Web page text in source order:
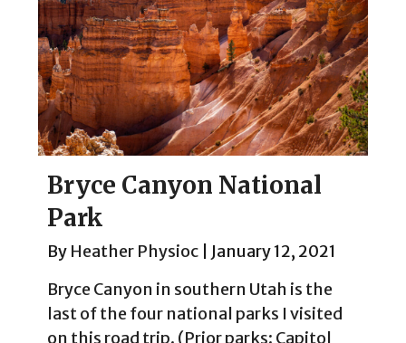
Bryce Canyon National
Park
By Heather Physioc
January 12, 2021
Bryce Canyon in southern Utah is the
last of the four national parks I visited
on this road trip. (Prior parks: Capitol